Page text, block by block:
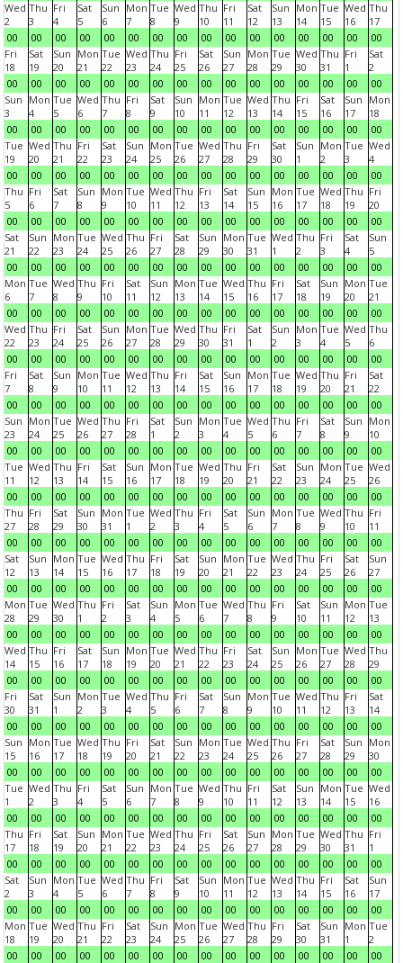
Wed
2
00
Thu
3
00
Fri
4
00
Sat
5
00
Sun
6
00
Mon
7
00
Tue
8
00
Wed
9
00
Thu
10
00
Fri
11
00
Sat
12
00
Sun
13
00
Mon
14
00
Tue
15
00
Wed
16
00
Thu
17
00
Fri
18
00
Sat
19
00
Sun
20
00
Mon
21
00
Tue
22
00
Wed
23
00
Thu
24
00
Fri
25
00
Sat
26
00
Sun
27
00
Mon
28
00
Tue
29
00
Wed
30
00
Thu
31
00
Fri
1
00
Sat
2
00
Sun
3
00
Mon
4
00
Tue
5
00
Wed
6
00
Thu
7
00
Fri
8
00
Sat
9
00
Sun
10
00
Mon
11
00
Tue
12
00
Wed
13
00
Thu
14
00
Fri
15
00
Sat
16
00
Sun
17
00
Mon
18
00
Tue
19
00
Wed
20
00
Thu
21
00
Fri
22
00
Sat
23
00
Sun
24
00
Mon
25
00
Tue
26
00
Wed
27
00
Thu
28
00
Fri
29
00
Sat
30
00
Sun
1
00
Mon
2
00
Tue
3
00
Wed
4
00
Thu
5
00
Fri
6
00
Sat
7
00
Sun
8
00
Mon
9
00
Tue
10
00
Wed
11
00
Thu
12
00
Fri
13
00
Sat
14
00
Sun
15
00
Mon
16
00
Tue
17
00
Wed
18
00
Thu
19
00
Fri
20
00
Sat
21
00
Sun
22
00
Mon
23
00
Tue
24
00
Wed
25
00
Thu
26
00
Fri
27
00
Sat
28
00
Sun
29
00
Mon
30
00
Tue
31
00
Wed
1
00
Thu
2
00
Fri
3
00
Sat
4
00
Sun
5
00
Mon
6
00
Tue
7
00
Wed
8
00
Thu
9
00
Fri
10
00
Sat
11
00
Sun
12
00
Mon
13
00
Tue
14
00
Wed
15
00
Thu
16
00
Fri
17
00
Sat
18
00
Sun
19
00
Mon
20
00
Tue
21
00
Wed
22
00
Thu
23
00
Fri
24
00
Sat
25
00
Sun
26
00
Mon
27
00
Tue
28
00
Wed
29
00
Thu
30
00
Fri
31
00
Sat
1
00
Sun
2
00
Mon
3
00
Tue
4
00
Wed
5
00
Thu
6
00
Fri
7
00
Sat
8
00
Sun
9
00
Mon
10
00
Tue
11
00
Wed
12
00
Thu
13
00
Fri
14
00
Sat
15
00
Sun
16
00
Mon
17
00
Tue
18
00
Wed
19
00
Thu
20
00
Fri
21
00
Sat
22
00
Sun
23
00
Mon
24
00
Tue
25
00
Wed
26
00
Thu
27
00
Fri
28
00
Sat
1
00
Sun
2
00
Mon
3
00
Tue
4
00
Wed
5
00
Thu
6
00
Fri
7
00
Sat
8
00
Sun
9
00
Mon
10
00
Tue
11
00
Wed
12
00
Thu
13
00
Fri
14
00
Sat
15
00
Sun
16
00
Mon
17
00
Tue
18
00
Wed
19
00
Thu
20
00
Fri
21
00
Sat
22
00
Sun
23
00
Mon
24
00
Tue
25
00
Wed
26
00
Thu
27
00
Fri
28
00
Sat
29
00
Sun
30
00
Mon
31
00
Tue
1
00
Wed
2
00
Thu
3
00
Fri
4
00
Sat
5
00
Sun
6
00
Mon
7
00
Tue
8
00
Wed
9
00
Thu
10
00
Fri
11
00
Sat
12
00
Sun
13
00
Mon
14
00
Tue
15
00
Wed
16
00
Thu
17
00
Fri
18
00
Sat
19
00
Sun
20
00
Mon
21
00
Tue
22
00
Wed
23
00
Thu
24
00
Fri
25
00
Sat
26
00
Sun
27
00
Mon
28
00
Tue
29
00
Wed
30
00
Thu
1
00
Fri
2
00
Sat
3
00
Sun
4
00
Mon
5
00
Tue
6
00
Wed
7
00
Thu
8
00
Fri
9
00
Sat
10
00
Sun
11
00
Mon
12
00
Tue
13
00
Wed
14
00
Thu
15
00
Fri
16
00
Sat
17
00
Sun
18
00
Mon
19
00
Tue
20
00
Wed
21
00
Thu
22
00
Fri
23
00
Sat
24
00
Sun
25
00
Mon
26
00
Tue
27
00
Wed
28
00
Thu
29
00
Fri
30
00
Sat
31
00
Sun
1
00
Mon
2
00
Tue
3
00
Wed
4
00
Thu
5
00
Fri
6
00
Sat
7
00
Sun
8
00
Mon
9
00
Tue
10
00
Wed
11
00
Thu
12
00
Fri
13
00
Sat
14
00
Sun
15
00
Mon
16
00
Tue
17
00
Wed
18
00
Thu
19
00
Fri
20
00
Sat
21
00
Sun
22
00
Mon
23
00
Tue
24
00
Wed
25
00
Thu
26
00
Fri
27
00
Sat
28
00
Sun
29
00
Mon
30
00
Tue
1
00
Wed
2
00
Thu
3
00
Fri
4
00
Sat
5
00
Sun
6
00
Mon
7
00
Tue
8
00
Wed
9
00
Thu
10
00
Fri
11
00
Sat
12
00
Sun
13
00
Mon
14
00
Tue
15
00
Wed
16
00
Thu
17
00
Fri
18
00
Sat
19
00
Sun
20
00
Mon
21
00
Tue
22
00
Wed
23
00
Thu
24
00
Fri
25
00
Sat
26
00
Sun
27
00
Mon
28
00
Tue
29
00
Wed
30
00
Thu
31
00
Fri
1
00
Sat
2
00
Sun
3
00
Mon
4
00
Tue
5
00
Wed
6
00
Thu
7
00
Fri
8
00
Sat
9
00
Sun
10
00
Mon
11
00
Tue
12
00
Wed
13
00
Thu
14
00
Fri
15
00
Sat
16
00
Sun
17
00
Mon
18
00
Tue
19
00
Wed
20
00
Thu
21
00
Fri
22
00
Sat
23
00
Sun
24
00
Mon
25
00
Tue
26
00
Wed
27
00
Thu
28
00
Fri
29
00
Sat
30
00
Sun
31
00
Mon
1
00
Tue
2
00